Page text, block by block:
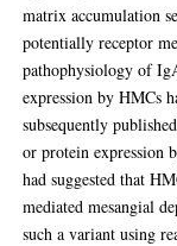
matrix accumulation
potentially receptor
pathophysiology of
expression by HMCs
subsequently
or protein expression
had suggested that
mediated mesangial
such a variant using